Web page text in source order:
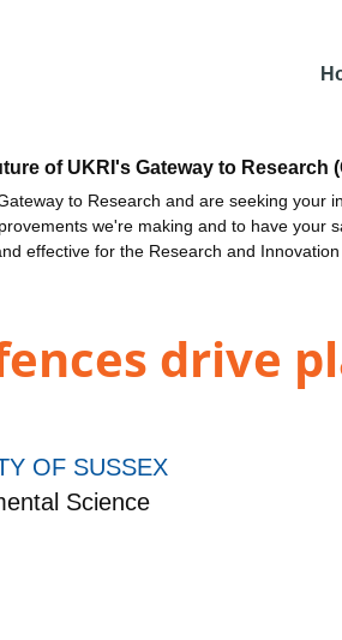
of UKRI's Gateway to Research
to Research and are seeking your
we're making and to have your
effective for the Research and
drive
OF SUSSEX
Science